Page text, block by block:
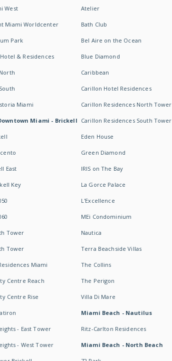
West
Miami Worldcenter
Park
& Residences
Miami
Miami - Brickell
East
Key
Tower
Tower
Miami
Centre Reach
Centre Rise
- East Tower
- West Tower
Atelier
Bath Club
Bel Aire on the Ocean
Blue Diamond
Caribbean
Carillon Hotel Residences
Carillon Residences North Tower
Carillon Residences South Tower
Eden House
Green Diamond
IRIS on The Bay
La Gorce Palace
L'Excellence
MEi Condominium
Nautica
Terra Beachside Villas
The Collins
The Perigon
Villa Di Mare
Miami Beach - Nautilus
Ritz-Carlton Residences
Miami Beach - North Beach